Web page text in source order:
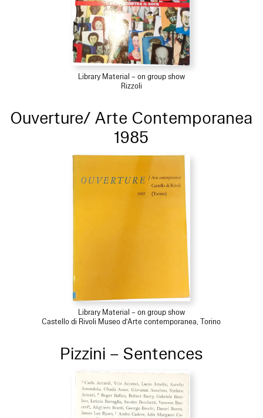
Library Material – on group show
Rizzoli
Ouverture/ Arte Contemporanea
1985
Library Material – on group show
Castello di Rivoli Museo d’Arte contemporanea, Torino
Pizzini – Sentences